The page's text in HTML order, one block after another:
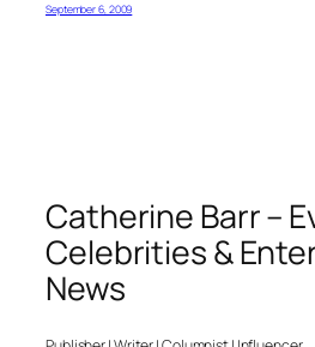
September 6, 2009
Catherine Barr –
Celebrities &
News